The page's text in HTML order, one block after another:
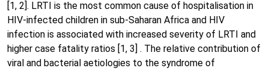
[1, 2]. LRTI is the most common cause of hospitalisation in
HIV-infected children in sub-Saharan Africa and HIV
infection is associated with increased severity of LRTI and
higher case fatality ratios [1, 3] . The relative contribution of
viral and bacterial aetiologies to the syndrome of